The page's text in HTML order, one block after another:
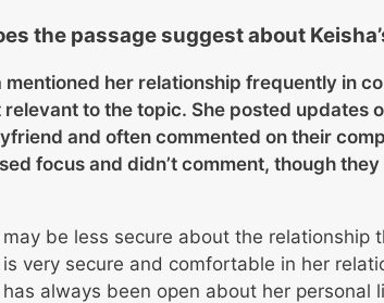
the passage suggest about
mentioned her relationship frequently in
relevant to the topic. She posted updates
and often commented on their
focus and didn’t comment, though
may be less secure about the relationship
is very secure and comfortable in her
has always been open about her personal